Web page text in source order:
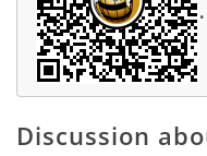
Discussion